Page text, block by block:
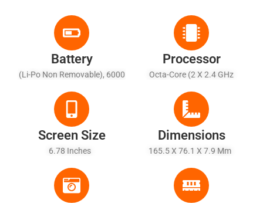
Battery
(Li-Po Non Removable), 6000
Wired, 50% In 20 Min, 100% In
50 Min (advertised), 10W
Reverse Wired
Processor
Octa-Core (2 X 2.4 GHz
Cortex-A55)
Screen Size
6.78 Inches
Dimensions
165.5 X 76.1 X 7.9 Mm